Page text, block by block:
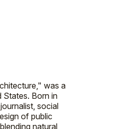
was a
States. Born in
social
of public
natural